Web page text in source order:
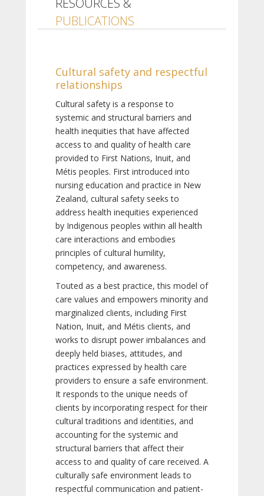
RESOURCES &
PUBLICATIONS
Cultural safety and respectful
relationships
Cultural safety is a response to
systemic and structural barriers and
health inequities that have affected
access to and quality of health care
provided to First Nations, Inuit, and
Métis peoples. First introduced into
nursing education and practice in New
Zealand, cultural safety seeks to
address health inequities experienced
by Indigenous peoples within all health
care interactions and embodies
principles of cultural humility,
competency, and awareness.
Touted as a best practice, this model of
care values and empowers minority and
marginalized clients, including First
Nation, Inuit, and Métis clients, and
works to disrupt power imbalances and
deeply held biases, attitudes, and
practices expressed by health care
providers to ensure a safe environment.
It responds to the unique needs of
clients by incorporating respect for their
cultural traditions and identities, and
accounting for the systemic and
structural barriers that affect their
access to and quality of care received. A
culturally safe environment leads to
respectful communication and patient-